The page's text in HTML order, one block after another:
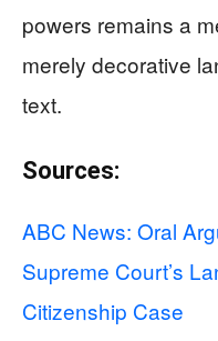
powers remains a
merely decorative
text.
Sources:
ABC News: Oral
Supreme Court’s
Citizenship Case